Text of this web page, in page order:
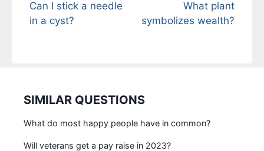
Can I stick a needle
in a cyst?
What plant
symbolizes wealth?
SIMILAR QUESTIONS
What do most happy people have in common?
Will veterans get a pay raise in 2023?